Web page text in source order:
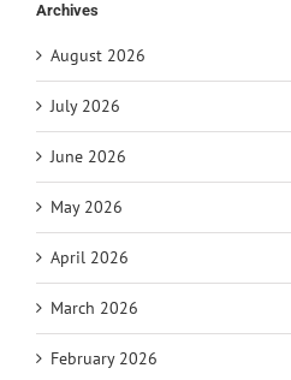
Archives
August 2026
July 2026
June 2026
May 2026
April 2026
March 2026
February 2026